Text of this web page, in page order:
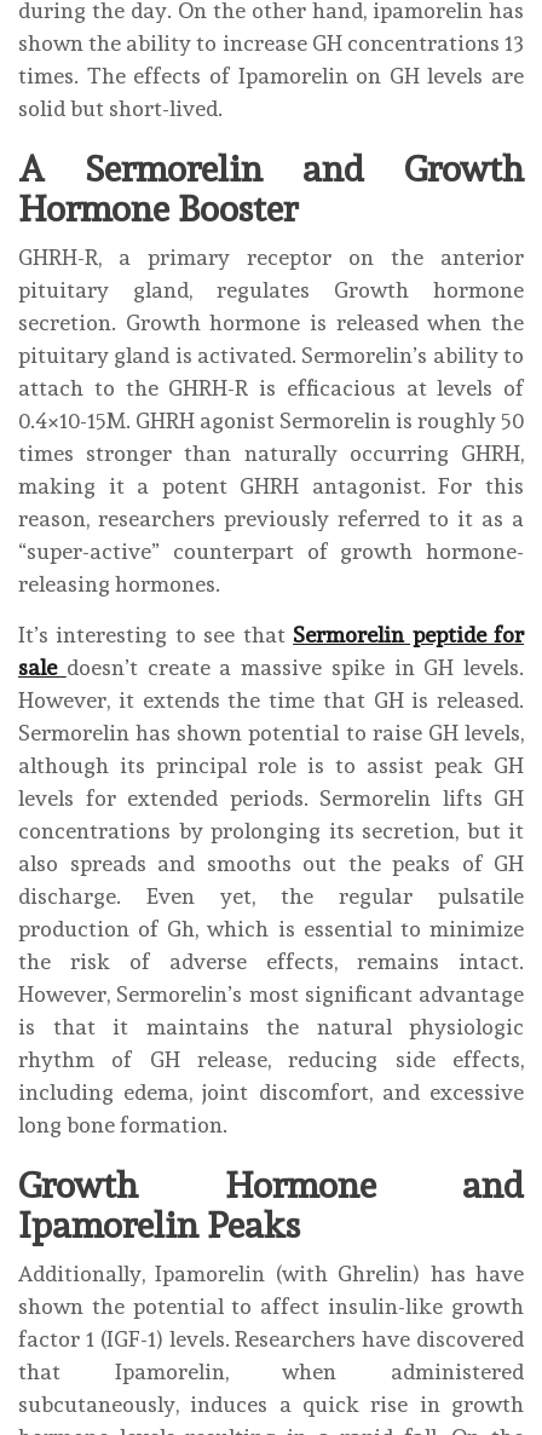
during the day. On the other hand, ipamorelin has
shown the ability to increase GH concentrations 13
times. The effects of Ipamorelin on GH levels are
solid but short-lived.
A Sermorelin and Growth
Hormone Booster
GHRH-R, a primary receptor on the anterior
pituitary gland, regulates Growth hormone
secretion. Growth hormone is released when the
pituitary gland is activated. Sermorelin’s ability to
attach to the GHRH-R is efficacious at levels of
0.4×10-15M. GHRH agonist Sermorelin is roughly 50
times stronger than naturally occurring GHRH,
making it a potent GHRH antagonist. For this
reason, researchers previously referred to it as a
“super-active” counterpart of growth hormone-
releasing hormones.
It’s interesting to see that Sermorelin peptide for
sale doesn’t create a massive spike in GH levels.
However, it extends the time that GH is released.
Sermorelin has shown potential to raise GH levels,
although its principal role is to assist peak GH
levels for extended periods. Sermorelin lifts GH
concentrations by prolonging its secretion, but it
also spreads and smooths out the peaks of GH
discharge. Even yet, the regular pulsatile
production of Gh, which is essential to minimize
the risk of adverse effects, remains intact.
However, Sermorelin’s most significant advantage
is that it maintains the natural physiologic
rhythm of GH release, reducing side effects,
including edema, joint discomfort, and excessive
long bone formation.
Growth Hormone and
Ipamorelin Peaks
Additionally, Ipamorelin (with Ghrelin) has have
shown the potential to affect insulin-like growth
factor 1 (IGF-1) levels. Researchers have discovered
that Ipamorelin, when administered
subcutaneously, induces a quick rise in growth